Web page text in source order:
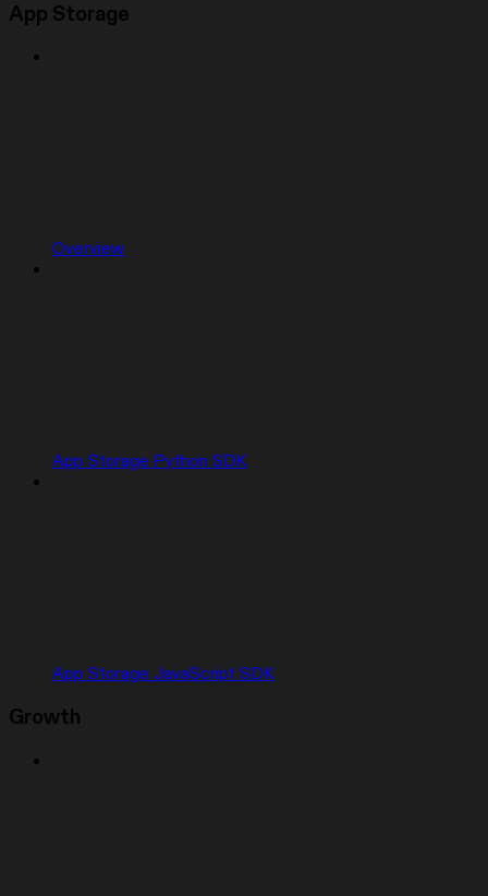
App Storage
Overview
App Storage Python SDK
App Storage JavaScript SDK
Growth